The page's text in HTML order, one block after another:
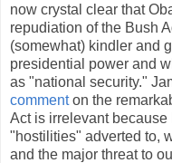
now crystal clear that
repudiation of the Bush
(somewhat) kindler and
presidential power and
as "national security."
commenton the
Act is irrelevant
"hostilities" adverted to,
and the major threat to